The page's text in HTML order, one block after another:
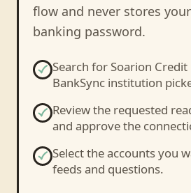
flow and never stores
banking password.
Search for Soarion Credit
BankSync institution
Review the requested
and approve the
Select the accounts you
feeds and questions.